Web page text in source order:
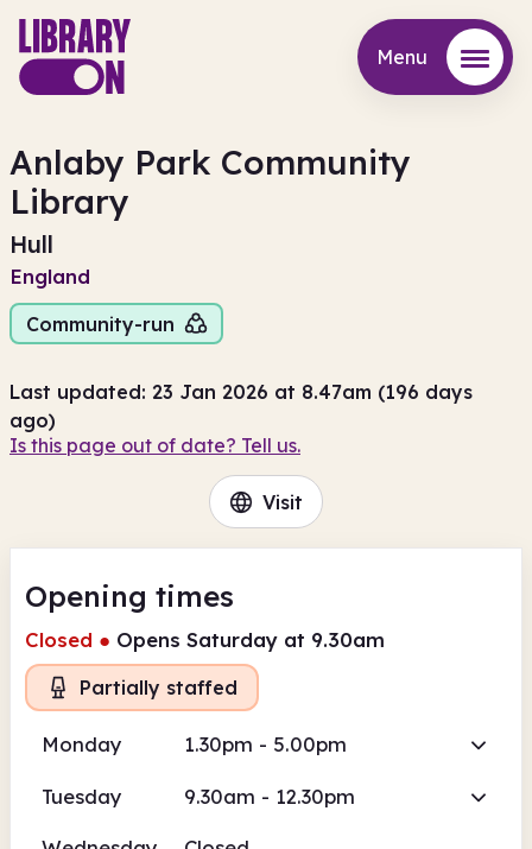
Menu
Anlaby Park Community
Library
Hull
England
Community-run
Last updated: 23 Jan 2026 at 8.47am (196 days
ago)
Is this page out of date? Tell us.
Visit
Opening times
Closed ● Opens Saturday at 9.30am
Partially staffed
Monday 1.30pm - 5.00pm
Tuesday 9.30am - 12.30pm